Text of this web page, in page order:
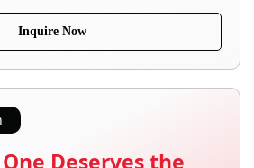
Inquire Now
Deserves the